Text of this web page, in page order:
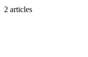
2 articles